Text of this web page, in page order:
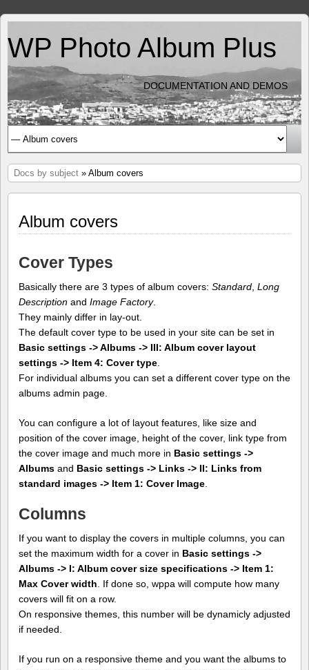
WP Photo Album Plus
DOCUMENTATION AND DEMOS
Docs by subject » Album covers
Album covers
Cover Types
Basically there are 3 types of album covers: Standard Long
Description and Image Factory.
They mainly differ in lay-out.
The default cover type to be used in your site can be set in
Basic settings -> Albums -> III: Album cover layout
settings -> Item 4: Cover type
For individual albums you can set a different cover type on the
albums admin page.
You can configure a lot of layout features, like size and
position of the cover image, height of the cover, link type from
the cover image and much more in Basic settings ->
Albums and Basic settings -> Links -> II: Links from
standard images -> Item 1: Cover Image
Columns
If you want to display the covers in multiple columns, you can
set the maximum width for a cover in Basic settings ->
Albums -> I: Album cover size specifications -> Item 1:
Max Cover width. If done so, wppa will compute how many
covers will fit on a row.
On responsive themes, this number will be dynamicly adjusted
if needed.
If you run on a responsive theme and you want the albums to